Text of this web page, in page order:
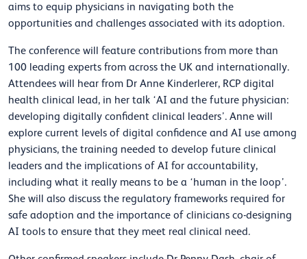
aims to equip physicians in navigating both the
opportunities and challenges associated with its adoption.
The conference will feature contributions from more than
100 leading experts from across the UK and internationally.
Attendees will hear from Dr Anne Kinderlerer, RCP digital
health clinical lead, in her talk ‘AI and the future physician:
developing digitally confident clinical leaders’. Anne will
explore current levels of digital confidence and AI use among
physicians, the training needed to develop future clinical
leaders and the implications of AI for accountability,
including what it really means to be a ‘human in the loop’.
She will also discuss the regulatory frameworks required for
safe adoption and the importance of clinicians co-designing
AI tools to ensure that they meet real clinical need.